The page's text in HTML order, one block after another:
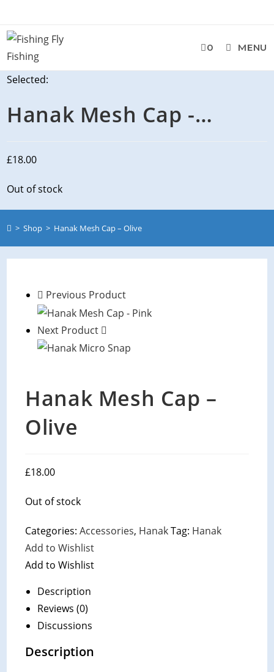
0 MENU
Selected:
Hanak Mesh Cap -…
£18.00
Out of stock
> Shop > Hanak Mesh Cap – Olive
Previous Product
Next Product
Hanak Mesh Cap –
Olive
£18.00
Out of stock
Categories:Accessories, HanakTag: Hanak
Add to Wishlist
Add to Wishlist
Description
Reviews (0)
Discussions
Description